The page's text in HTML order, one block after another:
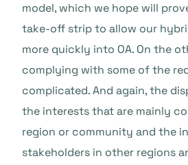
model, which we hope will
take-off strip to allow our
more quickly into OA. On the
complying with some of the
complicated. And again, the
the interests that are mainly
region or community and the
stakeholders in other regions